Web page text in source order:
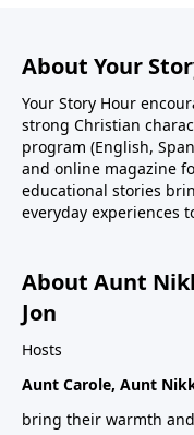
About Your
Your Story Hour
strong Christian
program (English,
and online magazine
educational stories
everyday experiences
About Aunt
Jon
Hosts
Aunt Carole, Aunt
bring their warmth